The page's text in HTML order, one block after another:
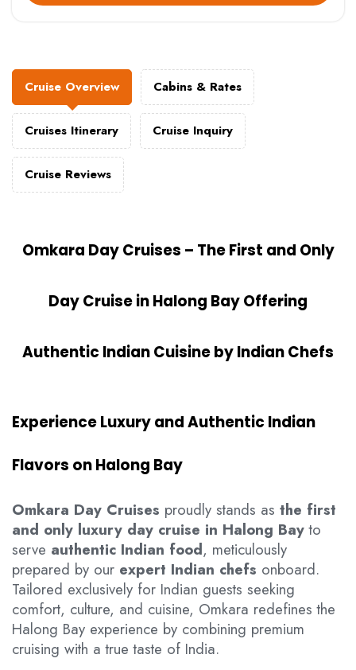
Cruise Overview Cabins & Rates
Cruises Itinerary Cruise Inquiry
Cruise Reviews
Omkara Day Cruises – The First and Only
Day Cruise in Halong Bay Offering
Authentic Indian Cuisine by Indian Chefs
Experience Luxury and Authentic Indian
Flavors onHalong Bay
Omkara Day Cruises proudly stands as the first
and only luxury day cruise in Halong Bayto
serve authentic Indian food, meticulously
prepared by our expert Indian chefs onboard.
Tailored exclusively for Indian guests seeking
comfort, culture, and cuisine, Omkara redefines the
Halong Bay experience by combining premium
cruising with a true taste of India.